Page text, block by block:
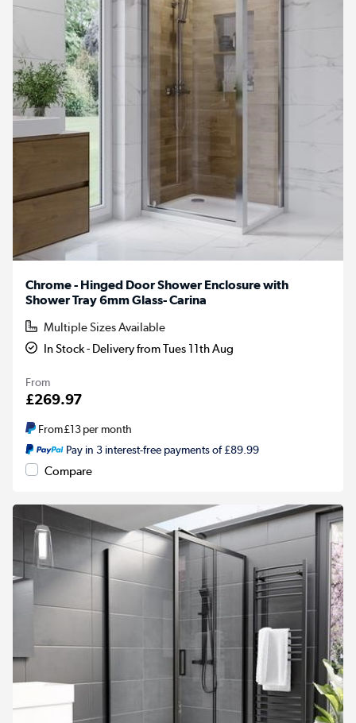
Chrome - Hinged Door Shower Enclosure with
Shower Tray 6mm Glass- Carina
Multiple Sizes Available
In Stock - Delivery from Tues 11th Aug
From
£269.97
From£13per month
Pay in 3 interest-free payments of £89.99
Compare